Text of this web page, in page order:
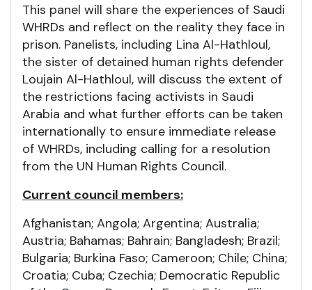
This panel will share the experiences of Saudi
WHRDs and reflect on the reality they face in
prison. Panelists, including Lina Al-Hathloul,
the sister of detained human rights defender
Loujain Al-Hathloul, will discuss the extent of
the restrictions facing activists in Saudi
Arabia and what further efforts can be taken
internationally to ensure immediate release
of WHRDs, including calling for a resolution
from the UN Human Rights Council.
Current council members:
Afghanistan; Angola; Argentina; Australia;
Austria; Bahamas; Bahrain; Bangladesh; Brazil;
Bulgaria; Burkina Faso; Cameroon; Chile; China;
Croatia; Cuba; Czechia; Democratic Republic